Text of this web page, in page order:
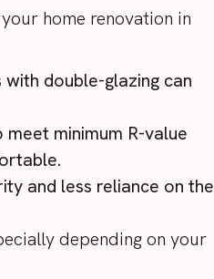
home renovation in
double-glazing can
minimum R-value
and less reliance on the
depending on your